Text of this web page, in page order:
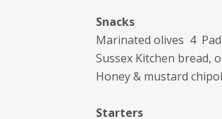
Snacks
Marinated olives 4
Sussex Kitchen bread,
Honey & mustard
Starters